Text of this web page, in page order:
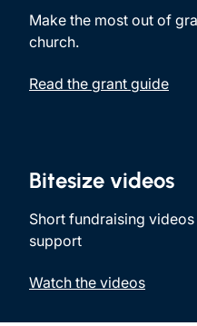
Make the most out of
church.
Read the grant guide
Bitesize videos
Short fundraising
support
Watch the videos